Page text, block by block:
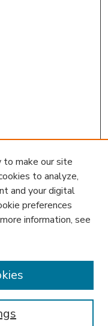
to make our site
to analyze,
and your digital
preferences
information, see